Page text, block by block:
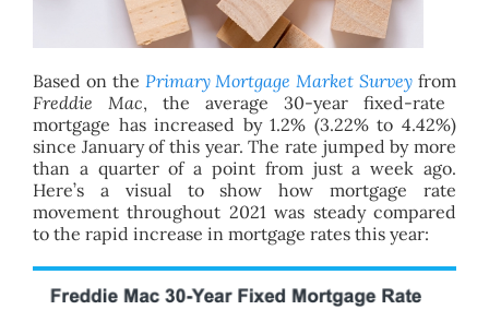
Based on the Primary Mortgage Market Survey from
Freddie Mac, the average 30-year fixed-rate
mortgage has increased by 1.2% (3.22% to 4.42%)
since January of this year. The rate jumped by more
than a quarter of a point from just a week ago.
Here’s a visual to show how mortgage rate
movement throughout 2021 was steady compared
to the rapid increase in mortgage rates this year: